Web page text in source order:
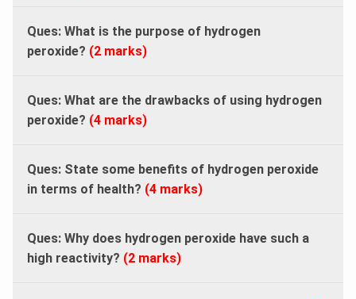
Ques: What is the purpose of hydrogen
peroxide? (2 marks)
Ques: What are the drawbacks of using hydrogen
peroxide? (4 marks)
Ques: State some benefits of hydrogen peroxide
in terms of health? (4 marks)
Ques: Why does hydrogen peroxide have such a
high reactivity? (2 marks)